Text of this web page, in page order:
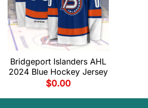
Bridgeport Islanders AHL
2024 Blue Hockey Jersey
$0.00